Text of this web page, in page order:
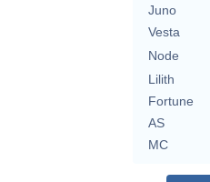
Juno
Vesta
Node
Lilith
Fortune
AS
MC